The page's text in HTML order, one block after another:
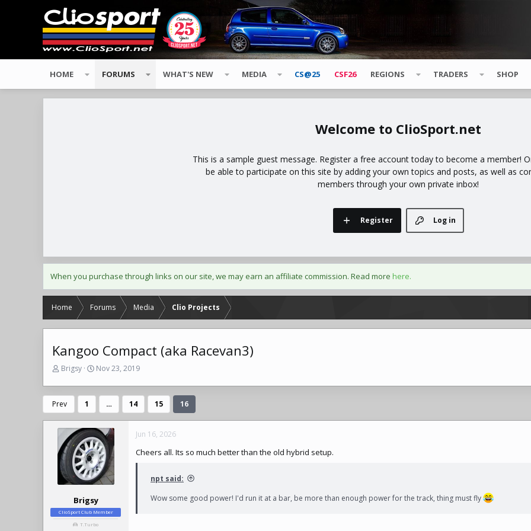
HOME FORUMS WHAT'S NEW MEDIA CS@25 CSF26 REGIONS TRADERS SHOP
ClioSport.net
This is a sample guest message. Register a free account today to become a member!
be able to participate on this site by adding your own topics and posts, as well as
members through your own private inbox!
Log in
Register
When you purchase through links on our site, we may earn an affiliate commission. Read more here.
Home Forums Media Clio Projects
Kangoo Compact (aka Racevan3)
T
r
a
d
s
t
a
r
t
e
Brigsy
S
a
d
a
t
e
Nov 23, 2019
Prev 1 … 14 15 16
Brigsy
ClioSport Club Member
T.Turbo
Jun 16, 2026
Cheers all. Its so much better than the old hybrid setup.
npt said:
Wow some good power! I'd run it at a bar, be more than enough power for the track, thing must fly